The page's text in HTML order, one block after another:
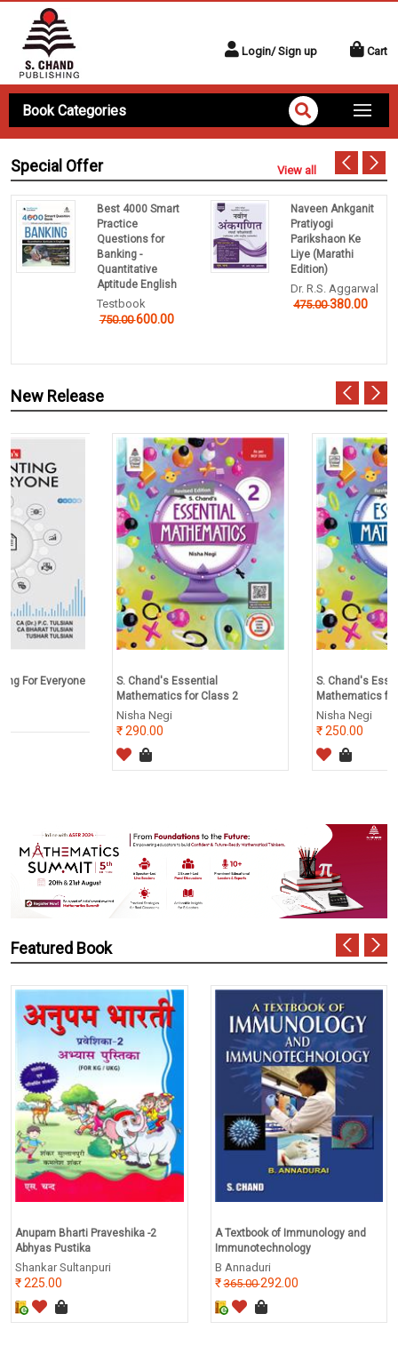
Login/ Sign up Cart
Book Categories
Special Offer View all
Best 4000 Smart
Practice
Questions for
Banking -
Quantitative
Aptitude English
Testbook
750.00600.00
Naveen Ankganit
Pratiyogi
Parikshaon Ke
Liye (Marathi
Edition)
Dr. R.S. Aggarwal
475.00380.00
New Release
S. Chand's Essential
Mathematics for Class 2
290.00
S. Chand's Essential
Mathematics for Class 1
Featured Book
Anupam Bharti Praveshika -2
Abhyas Pustika
Shankar Sultanpuri
225.00
A Textbook of Immunology and
Immunotechnology
B Annaduri
365.00292.00